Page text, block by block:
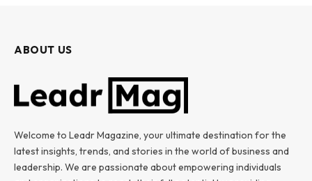
ABOUT US
Welcome to Leadr Magazine, your ultimate destination for the
latest insights, trends, and stories in the world of business and
leadership. We are passionate about empowering individuals